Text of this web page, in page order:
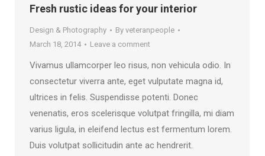
Fresh rustic ideas for your interior
Design & Photography By veteranpeople
March 18, 2014
Leave a comment
Vivamus ullamcorper leo risus, non vehicula odio. In
consectetur viverra ante, eget vulputate magna id,
ultrices in felis. Suspendisse potenti. Donec
venenatis, eros scelerisque volutpat fringilla, mi diam
varius ligula, in eleifend lectus est fermentum lorem.
Duis volutpat sollicitudin ante ac hendrerit.